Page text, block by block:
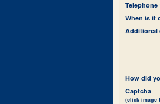
Telephone
When is it
Additional
How did
Captcha
(click image